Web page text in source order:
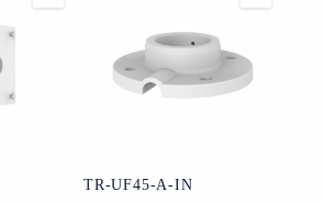
TR-UF45-A-IN